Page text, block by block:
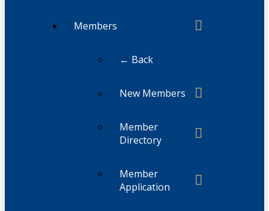
Members
← Back
New Members
Member
Directory
Member
Application